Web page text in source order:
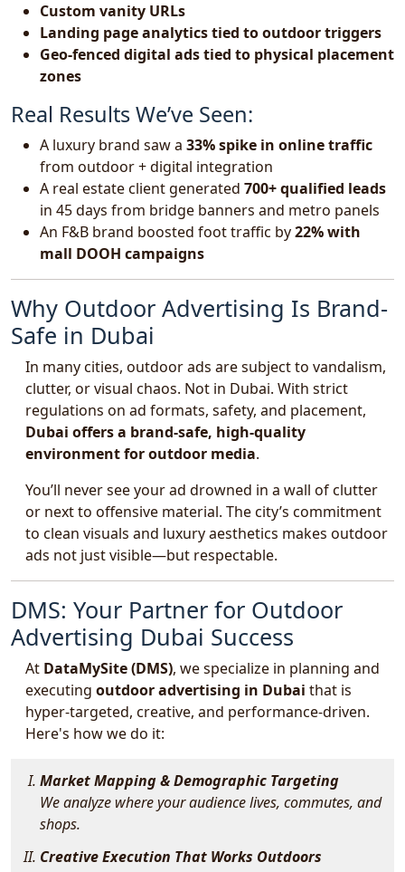
Custom vanity URLs
Landing page analytics tied to outdoor triggers
Geo-fenced digital ads tied to physical placement
zones
Real Results We’ve Seen:
A luxury brand saw a 33% spike in online traffic
from outdoor + digital integration
A real estate client generated 700+ qualified leads
in 45 days from bridge banners and metro panels
An F&B brand boosted foot traffic by22% with
mall DOOH campaigns
Why Outdoor Advertising Is Brand-
Safe in Dubai
In many cities, outdoor ads are subject to vandalism,
clutter, or visual chaos. Not in Dubai. With strict
regulations on ad formats, safety, and placement,
Dubai offers a brand-safe, high-quality
environment for outdoor media.
You’ll never see your ad drowned in a wall of clutter
or next to offensive material. The city’s commitment
to clean visuals and luxury aesthetics makes outdoor
ads not just visible—but respectable.
DMS: Your Partner for Outdoor
Advertising Dubai Success
At DataMySite (DMS), we specialize in planning and
executing outdoor advertising in Dubai that is
hyper-targeted, creative, and performance-driven.
Here's how we do it:
Market Mapping & Demographic Targeting
We analyze where your audience lives, commutes, and
shops.
Creative Execution That Works Outdoors